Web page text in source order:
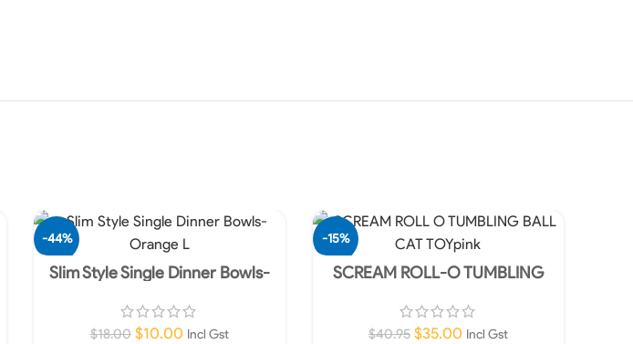
-44%
Slim Style Single Dinner Bowls-
$18.00 $10.00 Incl Gst
-15%
SCREAM ROLL-O TUMBLING
$40.95 $35.00 Incl Gst